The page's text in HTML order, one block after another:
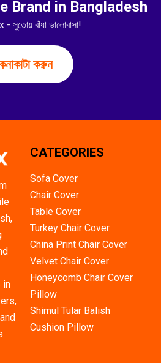
Brand in Bangladesh
সুতোয় বাঁধা ভালোবাসা!
করুন
in
CATEGORIES
Sofa Cover
Chair Cover
Table Cover
Turkey Chair Cover
China Print Chair Cover
Velvet Chair Cover
Honeycomb Chair Cover
Pillow
Shimul Tular Balish
Cushion Pillow